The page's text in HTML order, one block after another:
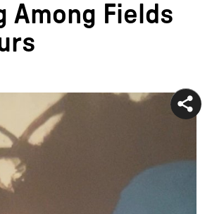
中文
IT
日本語
한국어
Among Fields